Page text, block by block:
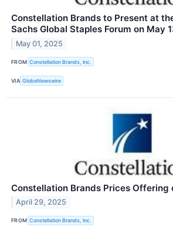
Constellation Brands to Present at
Sachs Global Staples Forum on May
May 01, 2025
FROM Constellation Brands, Inc.
VIA GlobeNewswire
Constellation Brands Prices Offering
April 29, 2025
FROM Constellation Brands, Inc.